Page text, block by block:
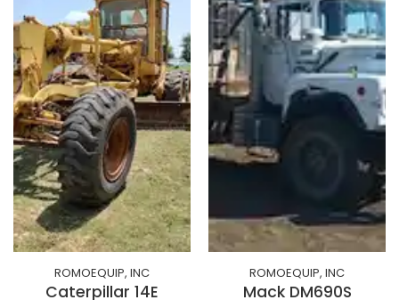
ROMOEQUIP, INC
Caterpillar 14E
ROMOEQUIP, INC
Mack DM690S